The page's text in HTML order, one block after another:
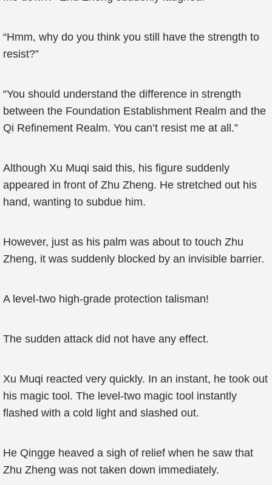
“Hmm, why do you think you still have the strength to
resist?”
“You should understand the difference in strength
between the Foundation Establishment Realm and the
Qi Refinement Realm. You can’t resist me at all.”
Although Xu Muqi said this, his figure suddenly
appeared in front of Zhu Zheng. He stretched out his
hand, wanting to subdue him.
However, just as his palm was about to touch Zhu
Zheng, it was suddenly blocked by an invisible barrier.
A level-two high-grade protection talisman!
The sudden attack did not have any effect.
Xu Muqi reacted very quickly. In an instant, he took out
his magic tool. The level-two magic tool instantly
flashed with a cold light and slashed out.
He Qingge heaved a sigh of relief when he saw that
Zhu Zheng was not taken down immediately.